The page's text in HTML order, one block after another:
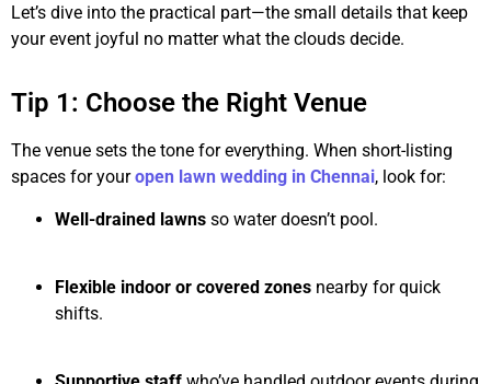
Let’s dive into the practical part—the small details that keep
your event joyful no matter what the clouds decide.
Tip 1: Choose the Right Venue
The venue sets the tone for everything. When short-listing
spaces for youropen lawn wedding in Chennai, look for:
Well-drained lawns so water doesn’t pool.
Flexible indoor or covered zones nearby for quick
shifts.